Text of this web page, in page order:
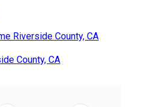
Riverside County, CA
County, CA